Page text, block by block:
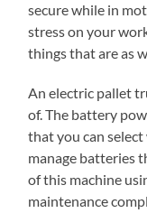
secure while in
stress on your
things that are as
An electric pallet
of. The battery
that you can
manage batteries
of this machine
maintenance